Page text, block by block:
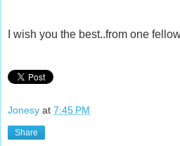
I wish you the best..from one
Jonesy at 7:45 PM
Share